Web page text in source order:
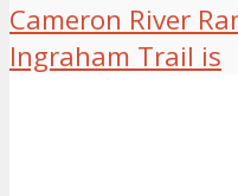
Cameron River
Ingraham Trail is